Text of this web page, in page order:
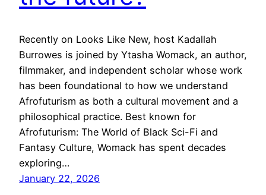
Recently on Looks Like New, host Kadallah
Burrowes is joined by Ytasha Womack, an author,
filmmaker, and independent scholar whose work
has been foundational to how we understand
Afrofuturism as both a cultural movement and a
philosophical practice. Best known for
Afrofuturism: The World of Black Sci-Fi and
Fantasy Culture, Womack has spent decades
exploring…
January 22, 2026